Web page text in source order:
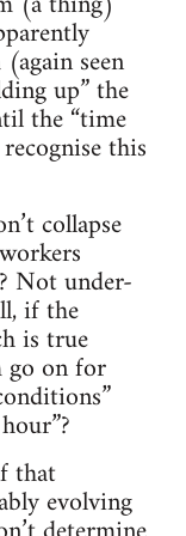
seen
up” the
the “time
this
collapse
Not under-
if the
is true
go on for
that
evolving